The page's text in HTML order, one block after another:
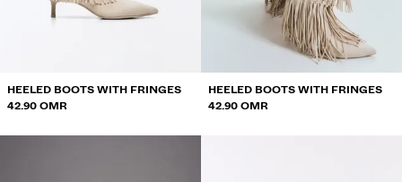
HEELED BOOTS WITH FRINGES
42.90 OMR
HEELED BOOTS WITH FRINGES
42.90 OMR
MUSIC